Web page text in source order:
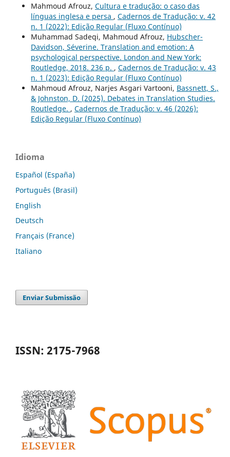
Mahmoud Afrouz, Cultura e tradução: o caso das
línguas inglesa e persa , Cadernos de Tradução: v. 42
n. 1 (2022): Edição Regular (Fluxo Contínuo)
Muhammad Sadeqi, Mahmoud Afrouz, Hubscher-
Davidson, Séverine. Translation and emotion: A
psychological perspective. London and New York:
Routledge, 2018. 236 p. , Cadernos de Tradução: v. 43
n. 1 (2023): Edição Regular (Fluxo Contínuo)
Mahmoud Afrouz, Narjes Asgari Vartooni, Bassnett, S.,
& Johnston, D. (2025). Debates in Translation Studies.
Routledge. , Cadernos de Tradução: v. 46 (2026):
Edição Regular (Fluxo Contínuo)
Idioma
Español (España)
Português (Brasil)
English
Deutsch
Français (France)
Italiano
Enviar Submissão
ISSN: 2175-7968